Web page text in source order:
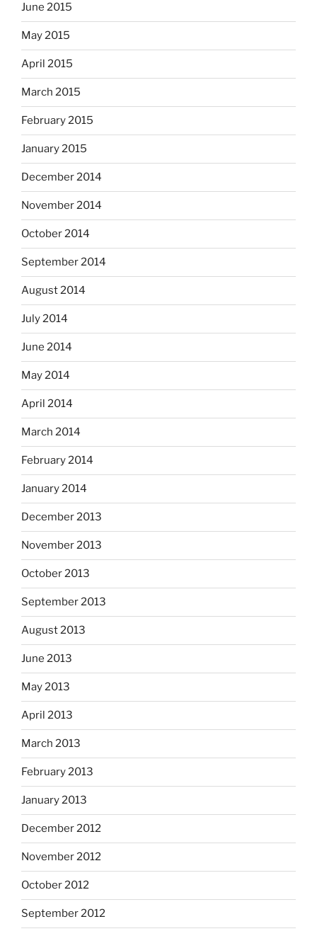
June 2015
May 2015
April 2015
March 2015
February 2015
January 2015
December 2014
November 2014
October 2014
September 2014
August 2014
July 2014
June 2014
May 2014
April 2014
March 2014
February 2014
January 2014
December 2013
November 2013
October 2013
September 2013
August 2013
June 2013
May 2013
April 2013
March 2013
February 2013
January 2013
December 2012
November 2012
October 2012
September 2012